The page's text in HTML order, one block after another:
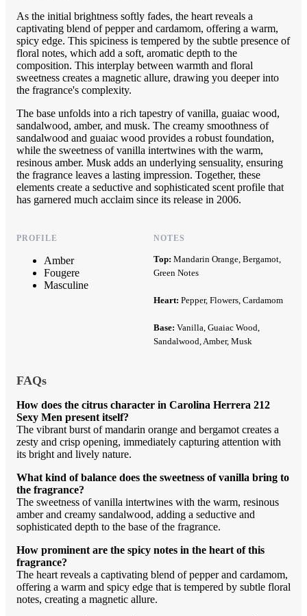
As the initial brightness softly fades, the heart reveals a
captivating blend of pepper and cardamom, offering a warm,
spicy edge. This spiciness is tempered by the subtle presence of
floral notes, which add a soft, aromatic depth to the
composition. This interplay between warmth and floral
sweetness creates a magnetic allure, drawing you deeper into
the fragrance's complexity.
The base unfolds into a rich tapestry of vanilla, guaiac wood,
sandalwood, amber, and musk. The creamy smoothness of
sandalwood and guaiac wood provides a robust foundation,
while the sweetness of vanilla intertwines with the warm,
resinous amber. Musk adds an underlying sensuality, ensuring
the fragrance leaves a lasting impression. Together, these
elements create a seductive and sophisticated scent profile that
has garnered much acclaim since its release in 2006.
PROFILE
Amber
Fougere
Masculine
NOTES
Top: Mandarin Orange, Bergamot,
Green Notes
Heart: Pepper, Flowers, Cardamom
Base: Vanilla, Guaiac Wood,
Sandalwood, Amber, Musk
FAQs
How does the citrus character in Carolina Herrera 212
Sexy Men present itself?
The vibrant burst of mandarin orange and bergamot creates a
zesty and crisp opening, immediately capturing attention with
its bright and lively nature.
What kind of balance does the sweetness of vanilla bring to
the fragrance?
The sweetness of vanilla intertwines with the warm, resinous
amber and creamy sandalwood, adding a seductive and
sophisticated depth to the base of the fragrance.
How prominent are the spicy notes in the heart of this
fragrance?
The heart reveals a captivating blend of pepper and cardamom,
offering a warm and spicy edge that is tempered by subtle floral
notes, creating a magnetic allure.